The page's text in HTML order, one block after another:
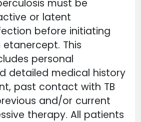
must be
or latent
before initiating
This
personal
detailed medical history
past contact with TB
and/or current
therapy. All patients